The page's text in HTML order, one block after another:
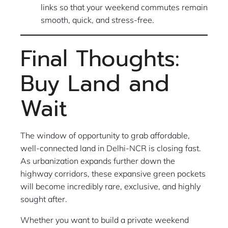
links so that your weekend commutes remain
smooth, quick, and stress-free.
Final Thoughts:
Buy Land and
Wait
The window of opportunity to grab affordable,
well-connected land in Delhi-NCR is closing fast.
As urbanization expands further down the
highway corridors, these expansive green pockets
will become incredibly rare, exclusive, and highly
sought after.
Whether you want to build a private weekend